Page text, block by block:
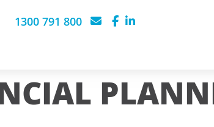
1300 791 800